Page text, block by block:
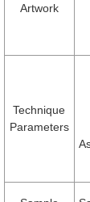
Artwork
Technique
Parameters